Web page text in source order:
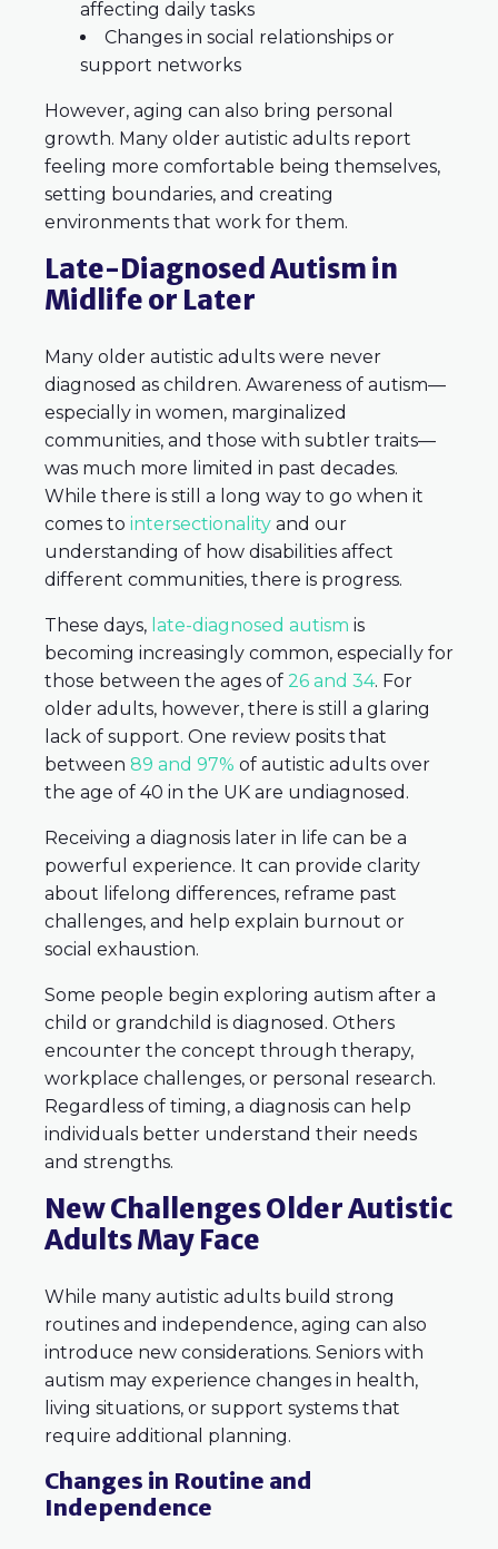
affecting daily tasks
Changes in social relationships or
support networks
However, aging can also bring personal
growth. Many older autistic adults report
feeling more comfortable being themselves,
setting boundaries, and creating
environments that work for them.
Late-Diagnosed Autism in
Midlife or Later
Many older autistic adults were never
diagnosed as children. Awareness of autism—
especially in women, marginalized
communities, and those with subtler traits—
was much more limited in past decades.
While there is still a long way to go when it
comes to intersectionality and our
understanding of how disabilities affect
different communities, there is progress.
These days, late-diagnosed autism is
becoming increasingly common, especially for
those between the ages of 26 and 34. For
older adults, however, there is still a glaring
lack of support. One review posits that
between 89 and 97% of autistic adults over
the age of 40 in the UK are undiagnosed.
Receiving a diagnosis later in life can be a
powerful experience. It can provide clarity
about lifelong differences, reframe past
challenges, and help explain burnout or
social exhaustion.
Some people begin exploring autism after a
child or grandchild is diagnosed. Others
encounter the concept through therapy,
workplace challenges, or personal research.
Regardless of timing, a diagnosis can help
individuals better understand their needs
and strengths.
New Challenges Older Autistic
Adults May Face
While many autistic adults build strong
routines and independence, aging can also
introduce new considerations. Seniors with
autism may experience changes in health,
living situations, or support systems that
require additional planning.
Changes in Routine and
Independence